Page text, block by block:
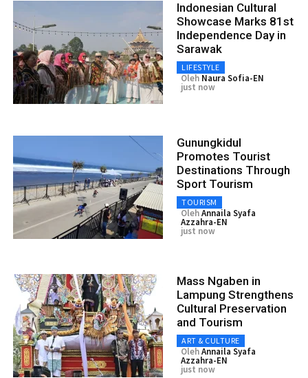
Indonesian Cultural
Showcase Marks 81st
Independence Day in
Sarawak
LIFESTYLE
Oleh Naura Sofia-EN
just now
Gunungkidul
Promotes Tourist
Destinations Through
Sport Tourism
TOURISM
OlehAnnaila Syafa
Azzahra-EN
just now
Mass Ngaben in
Lampung Strengthens
Cultural Preservation
and Tourism
ART & CULTURE
OlehAnnaila Syafa
Azzahra-EN
just now